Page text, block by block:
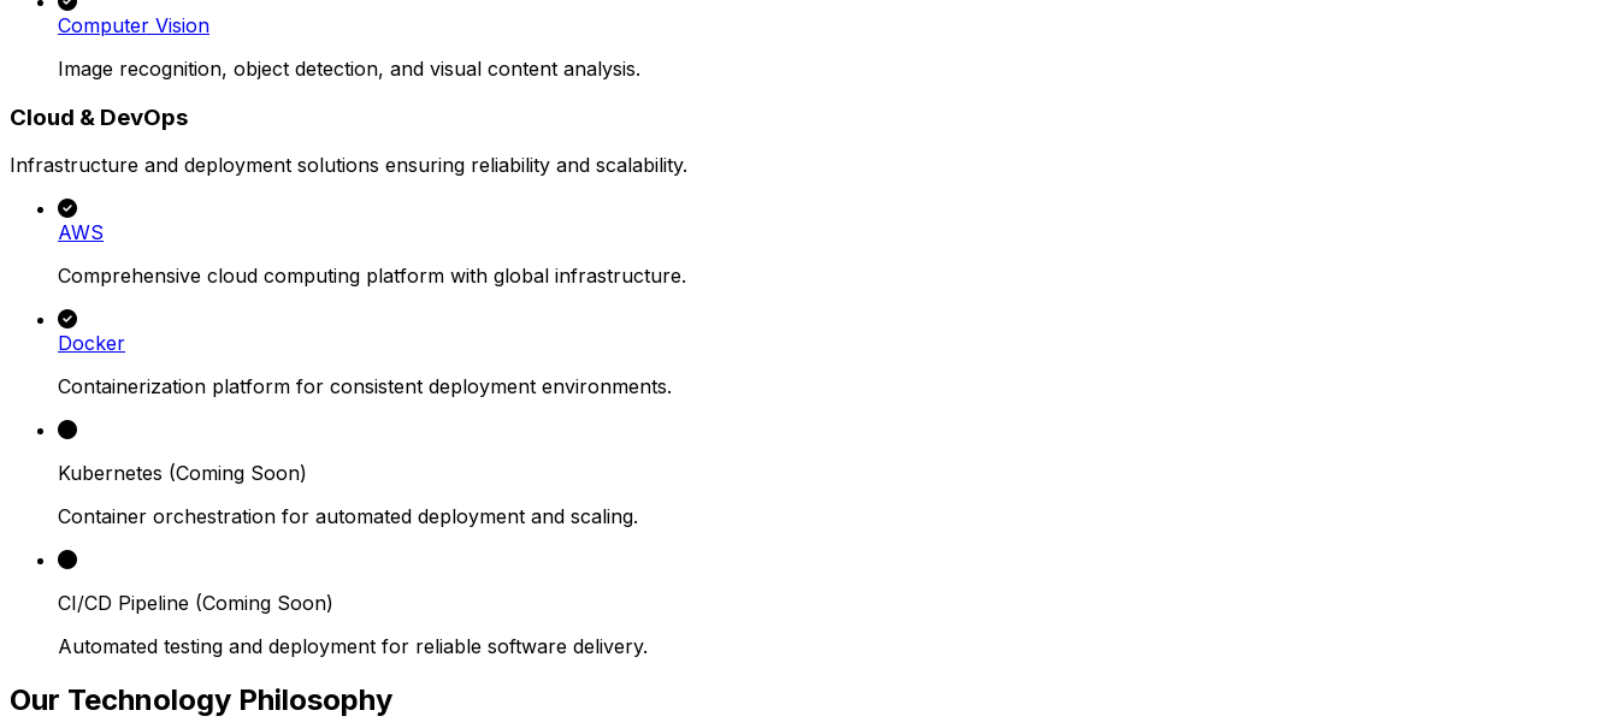
Computer Vision
Image recognition, object detection, and visual content analysis.
Cloud & DevOps
Infrastructure and deployment solutions ensuring reliability and scalability.
AWS
Comprehensive cloud computing platform with global infrastructure.
Docker
Containerization platform for consistent deployment environments.
Kubernetes (Coming Soon)
Container orchestration for automated deployment and scaling.
CI/CD Pipeline (Coming Soon)
Automated testing and deployment for reliable software delivery.
Our Technology Philosophy